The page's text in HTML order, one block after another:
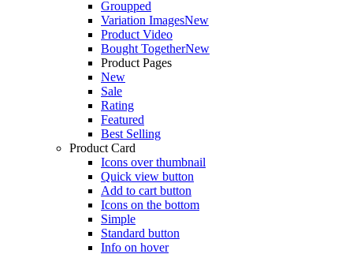
Groupped
Variation ImagesNew
Product Video
Bought TogetherNew
Product Pages
New
Sale
Rating
Featured
Best Selling
Product Card
Icons over thumbnail
Quick view button
Add to cart button
Icons on the bottom
Simple
Standard button
Info on hover